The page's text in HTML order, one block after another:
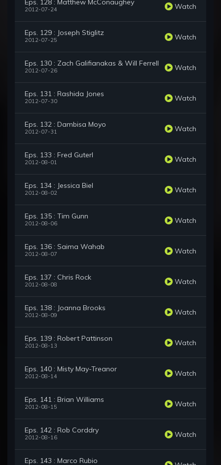
Eps. 128 : Matthew McConaughey
2012-07-24 Watch
Eps. 129 : Joseph Stiglitz
2012-07-25 Watch
Eps. 130 : Zach Galifianakas & Will Ferrell
2012-07-26 Watch
Eps. 131 : Rashida Jones
2012-07-30 Watch
Eps. 132 : Dambisa Moyo
2012-07-31 Watch
Eps. 133 : Fred Guterl
2012-08-01 Watch
Eps. 134 : Jessica Biel
2012-08-02 Watch
Eps. 135 : Tim Gunn
2012-08-06 Watch
Eps. 136 : Saima Wahab
2012-08-07 Watch
Eps. 137 : Chris Rock
2012-08-08 Watch
Eps. 138 : Joanna Brooks
2012-08-09 Watch
Eps. 139 : Robert Pattinson
2012-08-13 Watch
Eps. 140 : Misty May-Treanor
2012-08-14 Watch
Eps. 141 : Brian Williams
2012-08-15 Watch
Eps. 142 : Rob Corddry
2012-08-16 Watch
Eps. 143 : Marco Rubio